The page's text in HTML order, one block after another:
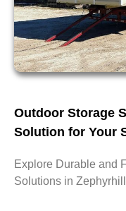
Outdoor Storage
Solution for Your
Explore Durable and
Solutions in